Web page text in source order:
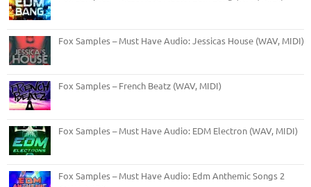
Fox Samples – Must Have Audio: Jessicas House (WAV, MIDI)
Fox Samples – French Beatz (WAV, MIDI)
Fox Samples – Must Have Audio: EDM Electron (WAV, MIDI)
Fox Samples – Must Have Audio: Edm Anthemic Songs 2